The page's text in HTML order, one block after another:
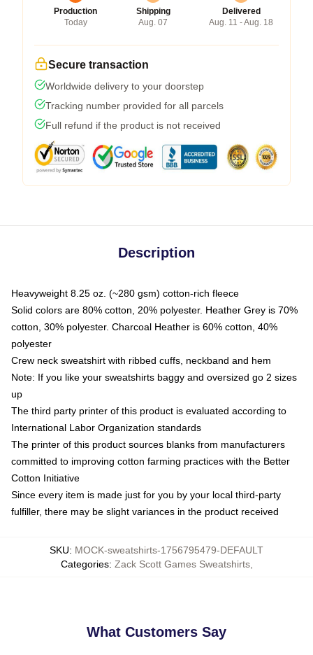
Production
Today
Shipping
Aug. 07
Delivered
Aug. 11 - Aug. 18
Secure transaction
Worldwide delivery to your doorstep
Tracking number provided for all parcels
Full refund if the product is not received
Description
Heavyweight 8.25 oz. (~280 gsm) cotton-rich fleece
Solid colors are 80% cotton, 20% polyester. Heather Grey is 70%
cotton, 30% polyester. Charcoal Heather is 60% cotton, 40%
polyester
Crew neck sweatshirt with ribbed cuffs, neckband and hem
Note: If you like your sweatshirts baggy and oversized go 2 sizes
up
The third party printer of this product is evaluated according to
International Labor Organization standards
The printer of this product sources blanks from manufacturers
committed to improving cotton farming practices with the Better
Cotton Initiative
Since every item is made just for you by your local third-party
fulfiller, there may be slight variances in the product received
SKU: MOCK-sweatshirts-1756795479-DEFAULT
Categories: Zack Scott Games Sweatshirts,
What Customers Say